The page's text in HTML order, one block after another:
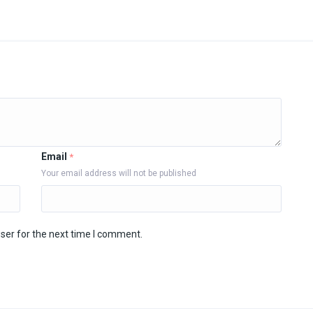
Email *
Your email address will not be published
for the next time I comment.